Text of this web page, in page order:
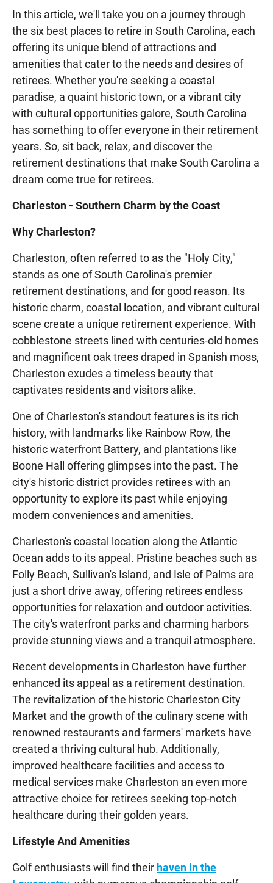
In this article, we'll take you on a journey through
the six best places to retire in South Carolina, each
offering its unique blend of attractions and
amenities that cater to the needs and desires of
retirees. Whether you're seeking a coastal
paradise, a quaint historic town, or a vibrant city
with cultural opportunities galore, South Carolina
has something to offer everyone in their retirement
years. So, sit back, relax, and discover the
retirement destinations that make South Carolina a
dream come true for retirees.
Charleston - Southern Charm by the Coast
Why Charleston?
Charleston, often referred to as the "Holy City,"
stands as one of South Carolina's premier
retirement destinations, and for good reason. Its
historic charm, coastal location, and vibrant cultural
scene create a unique retirement experience. With
cobblestone streets lined with centuries-old homes
and magnificent oak trees draped in Spanish moss,
Charleston exudes a timeless beauty that
captivates residents and visitors alike.
One of Charleston's standout features is its rich
history, with landmarks like Rainbow Row, the
historic waterfront Battery, and plantations like
Boone Hall offering glimpses into the past. The
city's historic district provides retirees with an
opportunity to explore its past while enjoying
modern conveniences and amenities.
Charleston's coastal location along the Atlantic
Ocean adds to its appeal. Pristine beaches such as
Folly Beach, Sullivan's Island, and Isle of Palms are
just a short drive away, offering retirees endless
opportunities for relaxation and outdoor activities.
The city's waterfront parks and charming harbors
provide stunning views and a tranquil atmosphere.
Recent developments in Charleston have further
enhanced its appeal as a retirement destination.
The revitalization of the historic Charleston City
Market and the growth of the culinary scene with
renowned restaurants and farmers' markets have
created a thriving cultural hub. Additionally,
improved healthcare facilities and access to
medical services make Charleston an even more
attractive choice for retirees seeking top-notch
healthcare during their golden years.
Lifestyle And Amenities
Golf enthusiasts will find their haven in the